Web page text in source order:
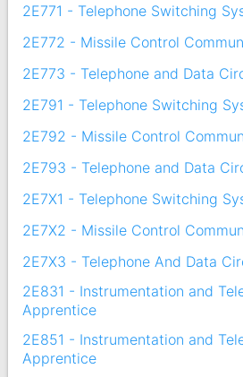
2E771 - Telephone Switching
2E772 - Missile Control
2E773 - Telephone and Data
2E791 - Telephone Switching
2E792 - Missile Control
2E793 - Telephone and Data
2E7X1 - Telephone Switching
2E7X2 - Missile Control
2E7X3 - Telephone And Data
2E831 - Instrumentation and
Apprentice
2E851 - Instrumentation and
Apprentice